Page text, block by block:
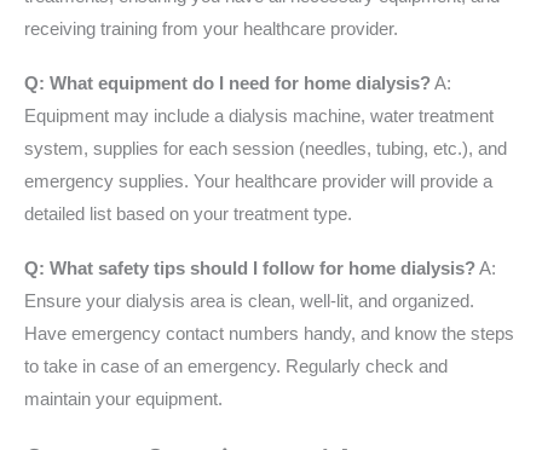
receiving training from your healthcare provider.
Q: What equipment do I need for home dialysis?A:
Equipment may include a dialysis machine, water treatment
system, supplies for each session (needles, tubing, etc.), and
emergency supplies. Your healthcare provider will provide a
detailed list based on your treatment type.
Q: What safety tips should I follow for home dialysis?A:
Ensure your dialysis area is clean, well-lit, and organized.
Have emergency contact numbers handy, and know the steps
to take in case of an emergency. Regularly check and
maintain your equipment.